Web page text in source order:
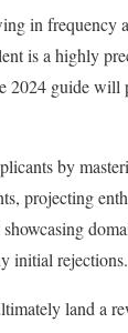
in frequency
is a highly
2024 guide will
by
projecting
initial rejections.
land a